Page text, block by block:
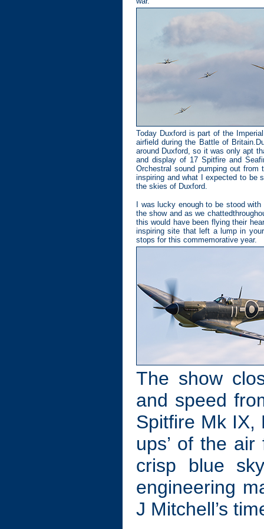
Today Duxford is part of the
airfield during the Battle of
around Duxford, so it was only apt
and display of 17 Spitfire and
Orchestral sound pumping out from
inspiring and what I expected to be
the skies of Duxford.
I was lucky enough to be stood
the show and as we
this would have been flying their
inspiring site that left a lump in
stops for this commemorative year.
The show
and speed
Spitfire Mk IX,
ups’ of the
crisp blue
engineering
J Mitchell’s